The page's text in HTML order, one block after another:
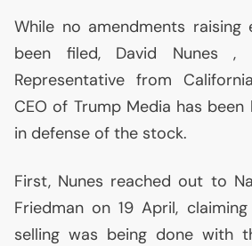
While no amendments raising
been filed, David Nunes
Representative from
CEO of Trump Media has
in defense of the stock.
First, Nunes reached out to
Friedman on 19 April,
selling was being done with